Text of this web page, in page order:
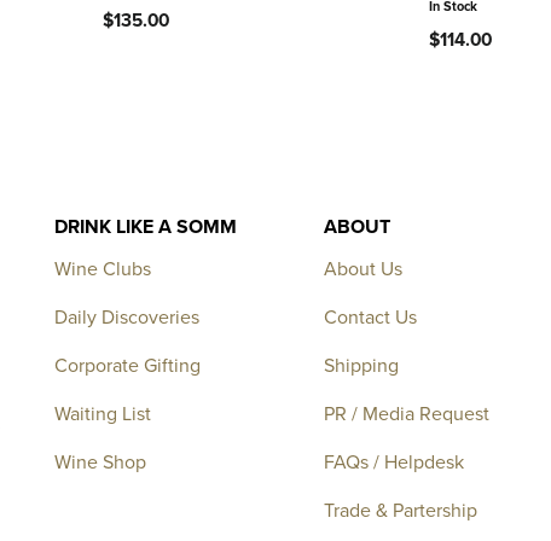
$135.00 In Stock
$114.00
DRINK LIKE A SOMM
Wine Clubs
Daily Discoveries
Corporate Gifting
Waiting List
Wine Shop
ABOUT
About Us
Contact Us
Shipping
PR / Media Request
FAQs / Helpdesk
Trade & Partership